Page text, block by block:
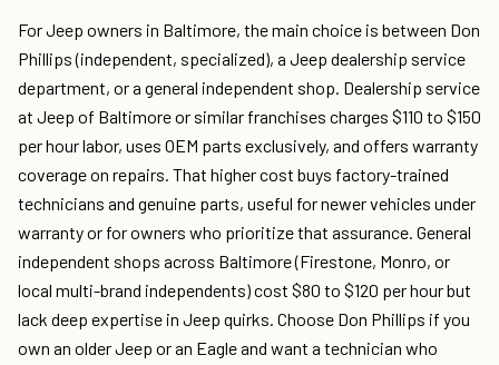
For Jeep owners in Baltimore, the main choice is between Don
Phillips (independent, specialized), a Jeep dealership service
department, or a general independent shop. Dealership service
at Jeep of Baltimore or similar franchises charges $110 to $150
per hour labor, uses OEM parts exclusively, and offers warranty
coverage on repairs. That higher cost buys factory-trained
technicians and genuine parts, useful for newer vehicles under
warranty or for owners who prioritize that assurance. General
independent shops across Baltimore (Firestone, Monro, or
local multi-brand independents) cost $80 to $120 per hour but
lack deep expertise in Jeep quirks. Choose Don Phillips if you
own an older Jeep or an Eagle and want a technician who